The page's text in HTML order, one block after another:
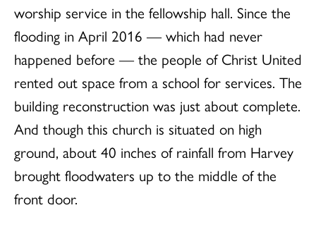
worship service in the fellowship hall. Since the
flooding in April 2016 — which had never
happened before — the people of Christ United
rented out space from a school for services. The
building reconstruction was just about complete.
And though this church is situated on high
ground, about 40 inches of rainfall from Harvey
brought floodwaters up to the middle of the
front door.